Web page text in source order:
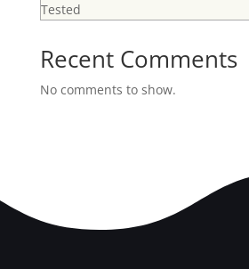
Tested
Recent Comments
No comments to show.